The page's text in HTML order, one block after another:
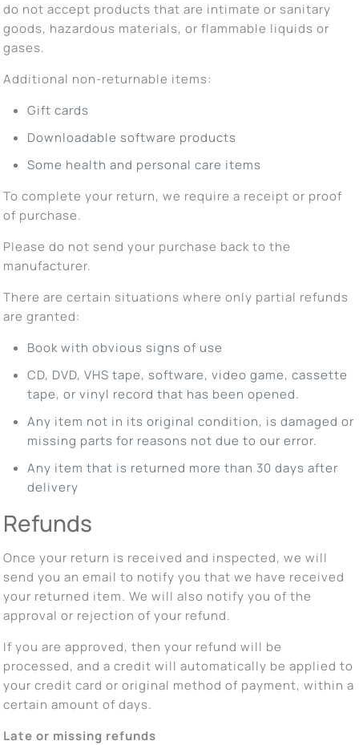
do not accept products that are intimate or sanitary
goods, hazardous materials, or flammable liquids or
gases.
Additional non-returnable items:
Gift cards
Downloadable software products
Some health and personal care items
To complete your return, we require a receipt or proof
of purchase.
Please do not send your purchase back to the
manufacturer.
There are certain situations where only partial refunds
are granted:
Book with obvious signs of use
CD, DVD, VHS tape, software, video game, cassette
tape, or vinyl record that has been opened.
Any item not in its original condition, is damaged or
missing parts for reasons not due to our error.
Any item that is returned more than 30 days after
delivery
Refunds
Once your return is received and inspected, we will
send you an email to notify you that we have received
your returned item. We will also notify you of the
approval or rejection of your refund.
If you are approved, then your refund will be
processed, and a credit will automatically be applied to
your credit card or original method of payment, within a
certain amount of days.
Late or missing refunds